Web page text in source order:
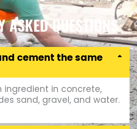
ASKED QUESTIONS
cement the same
ingredient in concrete,
sand, gravel, and water.